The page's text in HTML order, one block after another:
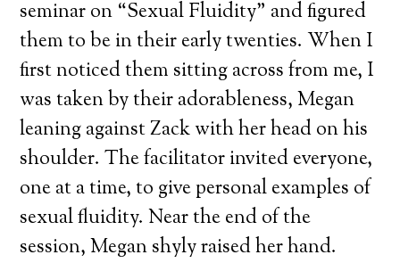
seminar on “Sexual Fluidity” and figured
them to be in their early twenties. When I
first noticed them sitting across from me, I
was taken by their adorableness, Megan
leaning against Zack with her head on his
shoulder. The facilitator invited everyone,
one at a time, to give personal examples of
sexual fluidity. Near the end of the
session, Megan shyly raised her hand.